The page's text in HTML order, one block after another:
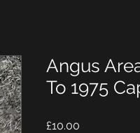
Angus
To 1975
£10.00